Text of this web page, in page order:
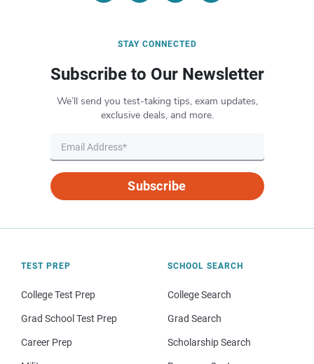
STAY CONNECTED
Subscribe to Our Newsletter
We’ll send you test-taking tips, exam updates,
exclusive deals, and more.
Subscribe
TEST PREP
College Test Prep
Grad School Test Prep
Career Prep
SCHOOL SEARCH
College Search
Grad Search
Scholarship Search